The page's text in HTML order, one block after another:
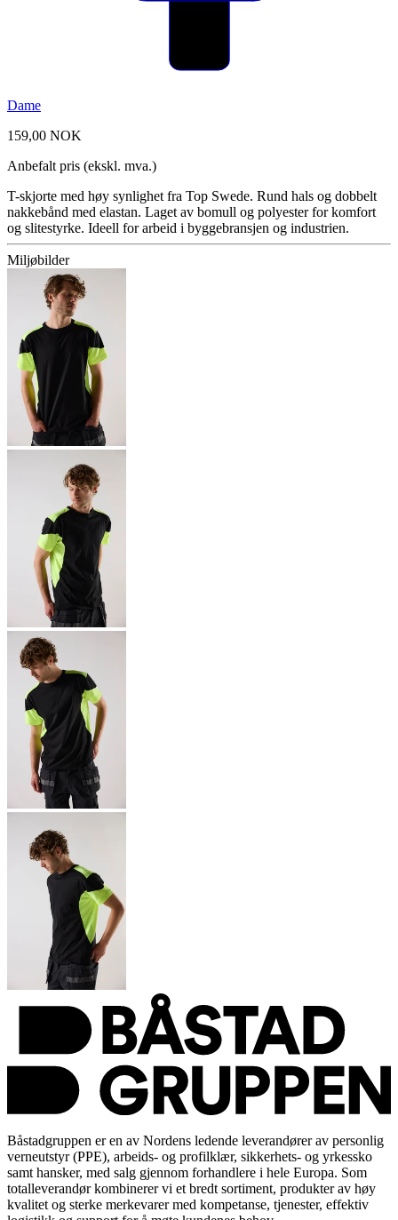
Dame
159,00 NOK
Anbefalt pris (ekskl. mva.)
T-skjorte med høy synlighet fra Top Swede. Rund hals og dobbelt
nakkebånd med elastan. Laget av bomull og polyester for komfort
og slitestyrke. Ideell for arbeid i byggebransjen og industrien.
Miljøbilder
Båstadgruppen er en av Nordens ledende leverandører av personlig
verneutstyr (PPE), arbeids- og profilklær, sikkerhets- og yrkessko
samt hansker, med salg gjennom forhandlere i hele Europa. Som
totalleverandør kombinerer vi et bredt sortiment, produkter av høy
kvalitet og sterke merkevarer med kompetanse, tjenester, effektiv